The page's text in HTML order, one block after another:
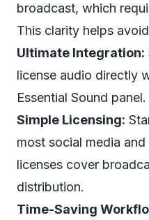
broadcast, which
This clarity helps
Ultimate Integration:
license audio directly
Essential Sound panel.
Simple Licensing:
most social media
licenses cover
distribution.
Time-Saving